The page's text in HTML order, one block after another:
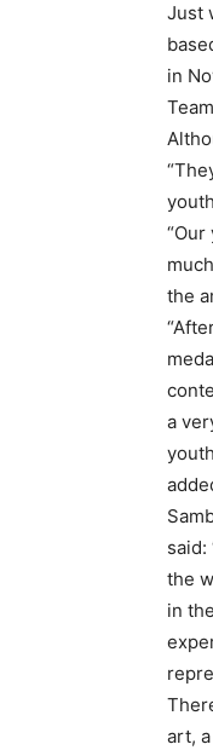
Just
in
the
a
said:
the
in
art,